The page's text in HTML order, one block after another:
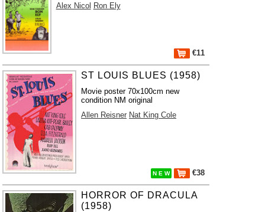
Alex Nicol Ron Ely
€11
ST LOUIS BLUES (1958)
Movie poster 70x100cm new
condition NM original
Allen Reisner Nat King Cole
N E W €38
HORROR OF DRACULA
(1958)